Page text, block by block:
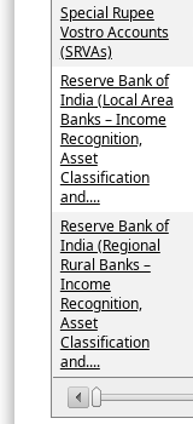
Special Rupee
Vostro Accounts
(SRVAs)
Reserve Bank of
India (Local Area
Banks – Income
Recognition,
Asset
Classification
and....
Reserve Bank of
India (Regional
Rural Banks –
Income
Recognition,
Asset
Classification
and....